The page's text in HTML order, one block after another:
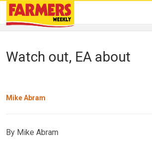
Watch out, EA about
Mike Abram
By Mike Abram